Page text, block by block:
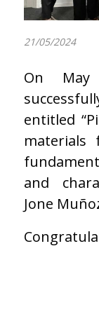
21/05/2024
On May
entitled
materials
and
Jone